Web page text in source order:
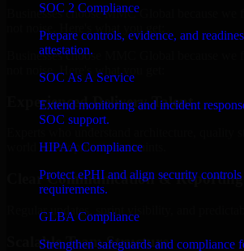
SOC 2 Compliance
Prepare controls, evidence, and
attestation.
SOC As A Service
Extend monitoring and incident
SOC support.
HIPAA Compliance
Protect ePHI and align security
requirements.
GLBA Compliance
Strengthen safeguards and compliance
Businesses choose MMC Global because we
not noise. Here's what you get:
Businesses choose MMC Global because we
not noise. Here's what you get:
Experienced Delivery Talent
world development constraints.
Clear Communication & Reporting
Regular updates, sprint visibility, and
Scalable Team Structure